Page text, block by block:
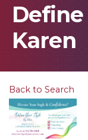
Define
Karen
Back to Search